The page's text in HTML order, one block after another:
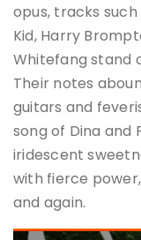
opus, tracks such
Kid, Harry
Whitefang stand
Their notes
guitars and
song of Dina and
iridescent
with fierce
and again.